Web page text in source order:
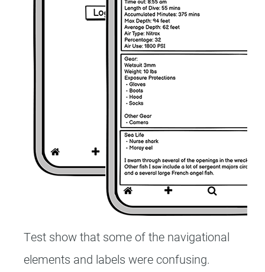
Test show that some of the navigational
elements and labels were confusing.